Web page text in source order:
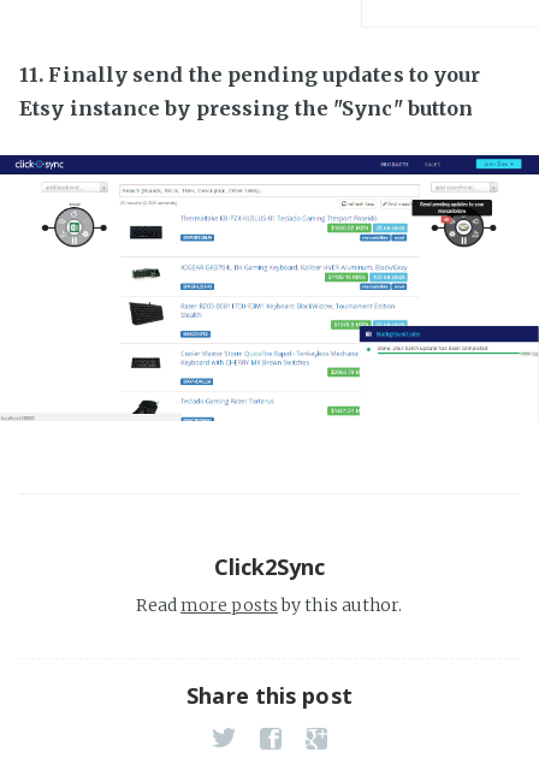
11. Finally send the pending updates to your
Etsy instance by pressing the "Sync" button
Click2Sync
Readmore postsby this author.
Share this post